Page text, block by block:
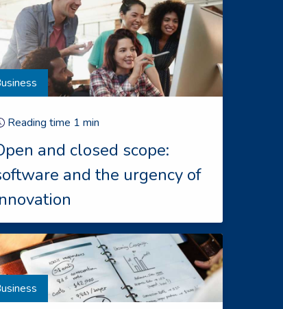
Reading time 1 min
and closed scope:
and the urgency of